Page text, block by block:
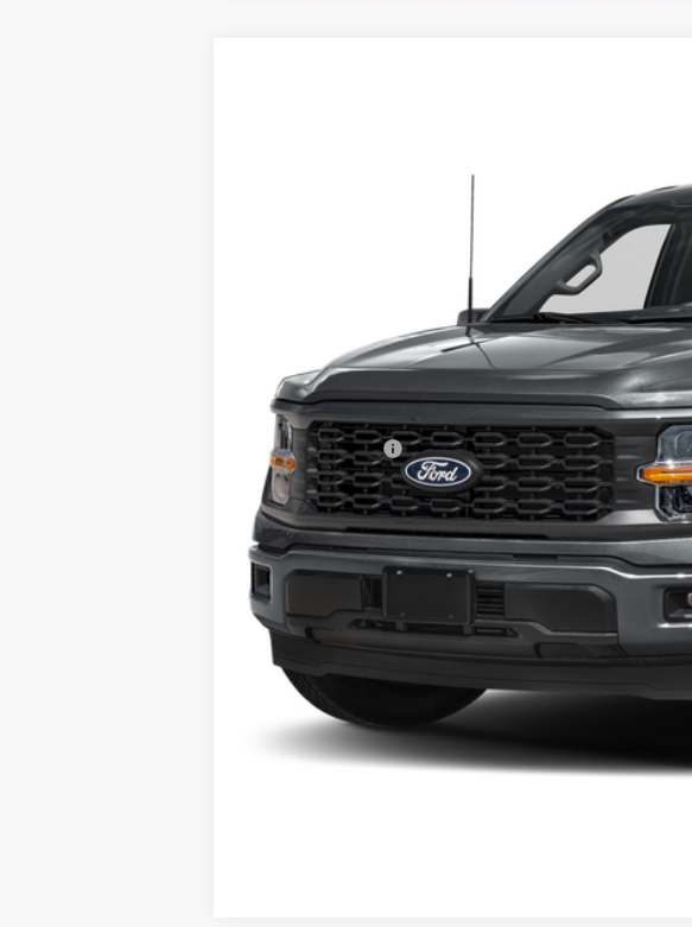
MSRP
Doc Fee:
Call For Final Price